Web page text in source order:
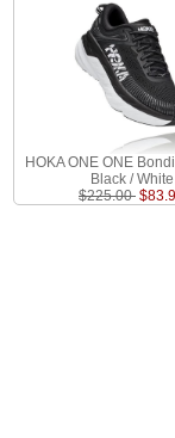
HOKA ONE ONE
Black / White
$225.00